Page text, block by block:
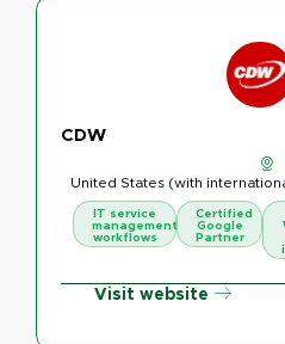
CDW
United States (with
IT service
management
workflows
Certified
Google
Partner
Visit website